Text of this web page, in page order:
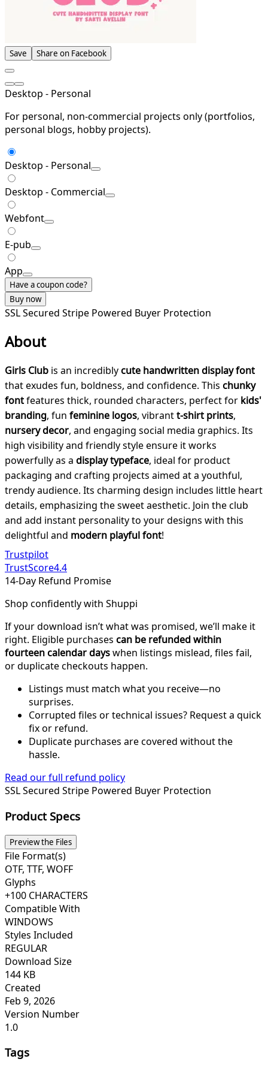
Save Share on Facebook
Desktop - Personal
For personal, non-commercial projects only (portfolios,
personal blogs, hobby projects).
Desktop - Personal
Desktop - Commercial
Webfont
E-pub
App
Have a coupon code?
Buy now
SSL Secured Stripe Powered Buyer Protection
About
Girls Club is an incrediblycute handwritten display font
that exudes fun, boldness, and confidence. This chunky
fontfeatures thick, rounded characters, perfect for kids'
branding, fun feminine logos, vibrantt-shirt prints,
nursery decor, and engaging social media graphics. Its
high visibility and friendly style ensure it works
powerfully as a display typeface, ideal for product
packaging and crafting projects aimed at a youthful,
trendy audience. Its charming design includes little heart
details, emphasizing the sweet aesthetic. Join the club
and add instant personality to your designs with this
delightful and modern playful font!
Trustpilot
TrustScore4.4
14-Day Refund Promise
Shop confidently with Shuppi
If your download isn’t what was promised, we’ll make it
right. Eligible purchases can be refunded within
fourteen calendar dayswhen listings mislead, files fail,
or duplicate checkouts happen.
Listings must match what you receive—no
surprises.
Corrupted files or technical issues? Request a quick
fix or refund.
Duplicate purchases are covered without the
hassle.
Read our full refund policy
SSL Secured Stripe Powered Buyer Protection
Product Specs
Preview the Files
File Format(s)
OTF, TTF, WOFF
Glyphs
+100 CHARACTERS
Compatible With
WINDOWS
Styles Included
REGULAR
Download Size
144 KB
Created
Feb 9, 2026
Version Number
1.0
Tags